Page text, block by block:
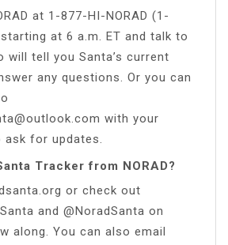
at 1-877-HI-NORAD (1-
at 6 a.m. ET and talk to
will tell you Santa’s current
any questions. Or you can
with your
for updates.
Tracker from NORAD?
or check out
and @NoradSanta on
along. You can also email